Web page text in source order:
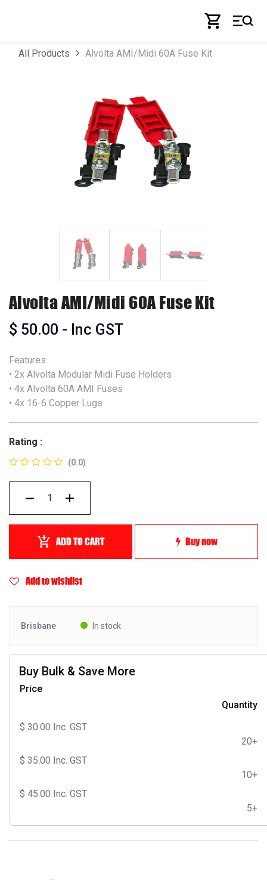
All Products Alvolta AMI/Midi 60A Fuse Kit
Alvolta AMI/Midi 60A Fuse Kit
$ 50.00 - Inc GST
Features:
• 2x Alvolta Modular Midi Fuse Holders
• 4x Alvolta 60A AMI Fuses
• 4x 16-6 Copper Lugs
Rating :
(0.0)
ADD TO CART Buy now
Add to wishlist
Brisbane In stock
Buy Bulk & Save More
Price
Quantity
$ 30.00 Inc. GST
20+
$ 35.00 Inc. GST
10+
$ 45.00 Inc. GST
5+